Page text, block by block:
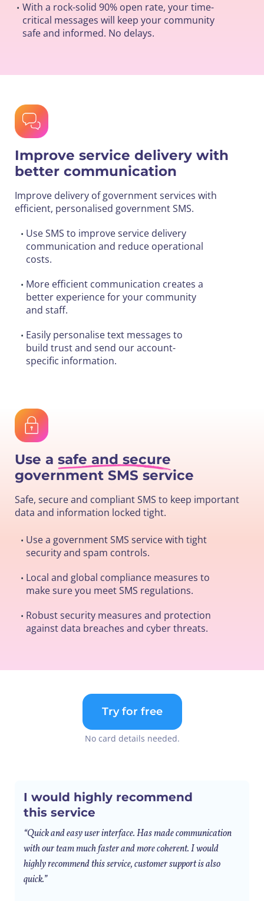
• With a rock-solid 90% open rate, your time-
critical messages will keep your community
safe and informed. No delays.
Improve service delivery with
better communication
Improve delivery of government services with
efficient, personalised government SMS.
• Use SMS to improve service delivery
communication and reduce operational
costs.
• More efficient communication creates a
better experience for your community
and staff.
• Easily personalise text messages to
build trust and send our account-
specific information.
Use a safe and secure
government SMS service
Safe, secure and compliant SMS to keep important
data and information locked tight.
• Use a government SMS service with tight
security and spam controls.
• Local and global compliance measures to
make sure you meet SMS regulations.
• Robust security measures and protection
against data breaches and cyber threats.
Try for free
No card details needed.
I would highly recommend
this service
“Quick and easy user interface. Has made communication
with our team much faster and more coherent. I would
highly recommend this service, customer support is also
quick.”